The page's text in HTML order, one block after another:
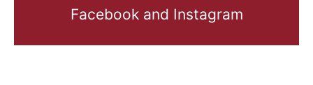
Facebook and Instagram